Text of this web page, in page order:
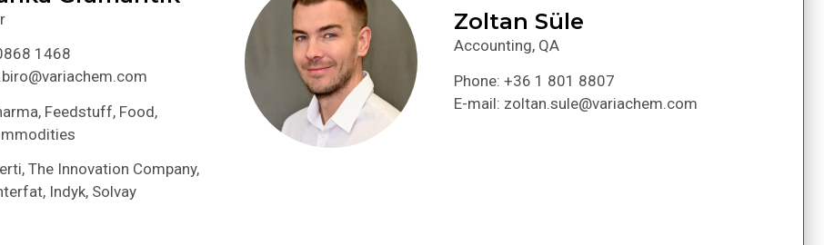
1468
Feedstuff, Food,
The Innovation Company,
Indyk, Solvay
Zoltan Süle
Accounting, QA
Phone: +36 1 801 8807
E-mail: zoltan.sule@variachem.com